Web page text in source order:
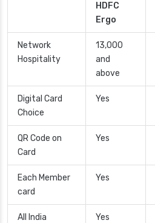
HDFC
Ergo
Network
Hospitality
13,000
and
above
Digital Card
Choice
Yes
QR Code on
Card
Yes
Each Member
card
Yes
All India Yes